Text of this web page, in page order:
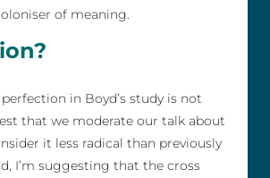
of meaning.
in Boyd’s study is not
that we moderate our talk about
it less radical than previously
I’m suggesting that the cross